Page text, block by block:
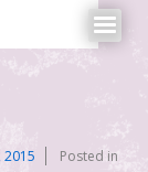
Posted in